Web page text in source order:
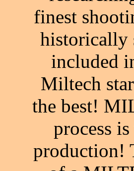
finest
historically
included
Miltech
the best!
process
production!